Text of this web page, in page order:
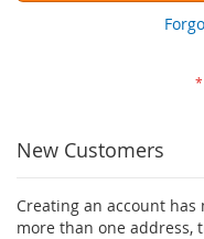
New Customers
Creating an account has
more than one address,